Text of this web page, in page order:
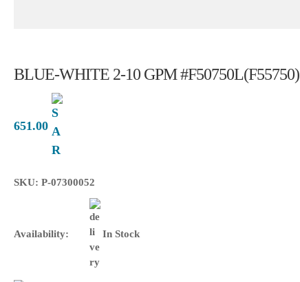
BLUE-WHITE 2-10 GPM #F50750L(F55750)
651.00
SKU: P-07300052
Availability: In Stock